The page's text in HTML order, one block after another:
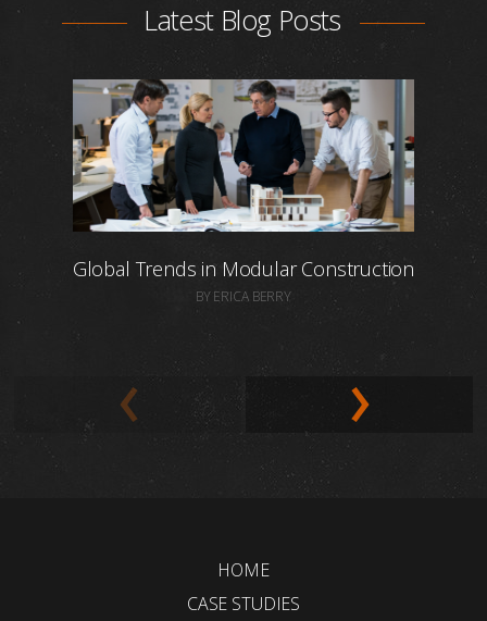
Latest Blog Posts
Global Trends in Modular Construction
BY ERICA BERRY
HOME
CASE STUDIES